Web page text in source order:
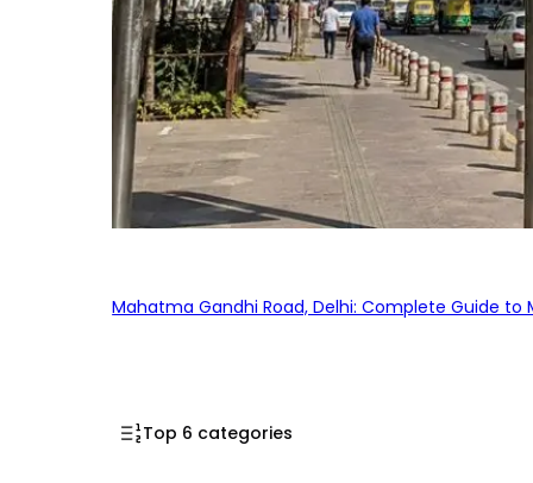
Mahatma Gandhi Road, Delhi: Complete Guide
Top 6 categories